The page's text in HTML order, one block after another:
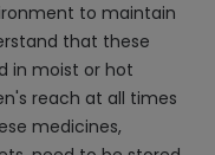
to maintain
that these
in moist or hot
reach at all times
medicines,